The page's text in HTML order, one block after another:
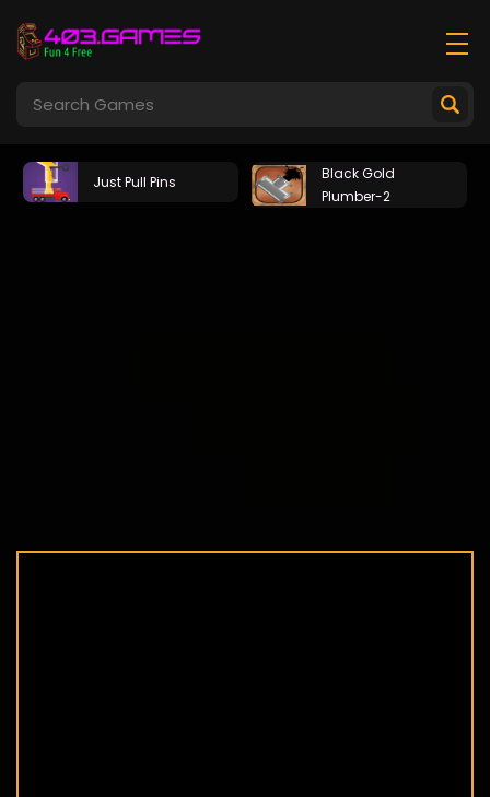
Just Pull Pins
Black Gold
Plumber-2